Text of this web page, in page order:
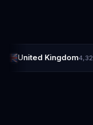
Kingdom4,325,800+